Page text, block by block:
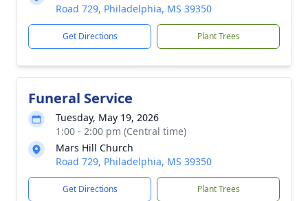
Road 729, Philadelphia, MS 39350
Get Directions Plant Trees
Funeral Service
Tuesday, May 19, 2026
1:00 - 2:00 pm (Central time)
Mars Hill Church
Road 729, Philadelphia, MS 39350
Get Directions Plant Trees